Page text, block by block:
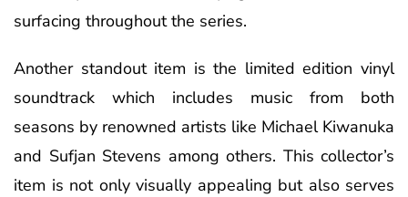
surfacing throughout the series.
Another standout item is the limited edition vinyl
soundtrack which includes music from both
seasons by renowned artists like Michael Kiwanuka
and Sufjan Stevens among others. This collector’s
item is not only visually appealing but also serves